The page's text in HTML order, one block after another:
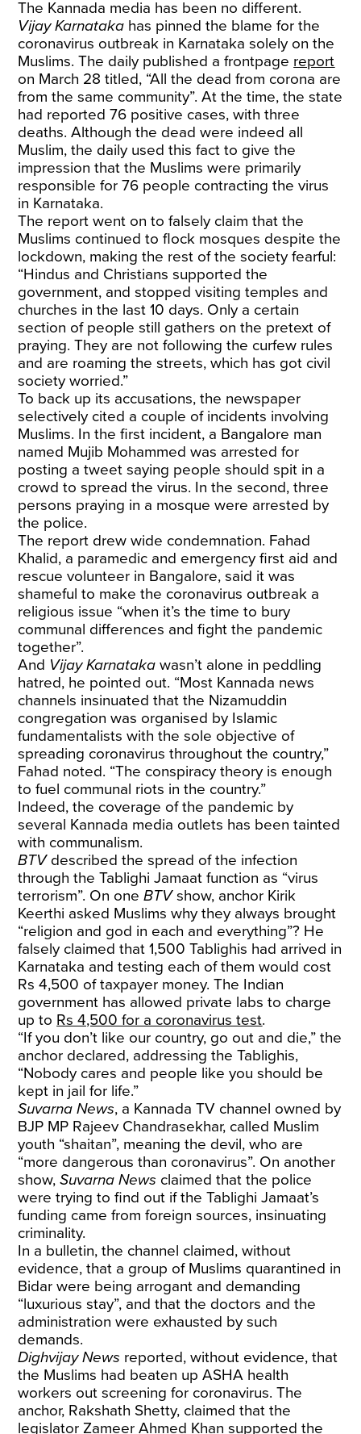
The Kannada media has been no different.
Vijay Karnataka has pinned the blame for the
coronavirus outbreak in Karnataka solely on the
Muslims. The daily published a frontpage report
on March 28 titled, “All the dead from corona are
from the same community”. At the time, the state
had reported 76 positive cases, with three
deaths. Although the dead were indeed all
Muslim, the daily used this fact to give the
impression that the Muslims were primarily
responsible for 76 people contracting the virus
in Karnataka.
The report went on to falsely claim that the
Muslims continued to flock mosques despite the
lockdown, making the rest of the society fearful:
“Hindus and Christians supported the
government, and stopped visiting temples and
churches in the last 10 days. Only a certain
section of people still gathers on the pretext of
praying. They are not following the curfew rules
and are roaming the streets, which has got civil
society worried.”
To back up its accusations, the newspaper
selectively cited a couple of incidents involving
Muslims. In the first incident, a Bangalore man
named Mujib Mohammed was arrested for
posting a tweet saying people should spit in a
crowd to spread the virus. In the second, three
persons praying in a mosque were arrested by
the police.
The report drew wide condemnation. Fahad
Khalid, a paramedic and emergency first aid and
rescue volunteer in Bangalore, said it was
shameful to make the coronavirus outbreak a
religious issue “when it’s the time to bury
communal differences and fight the pandemic
together”.
And Vijay Karnatakawasn’t alone in peddling
hatred, he pointed out. “Most Kannada news
channels insinuated that the Nizamuddin
congregation was organised by Islamic
fundamentalists with the sole objective of
spreading coronavirus throughout the country,”
Fahad noted. “The conspiracy theory is enough
to fuel communal riots in the country.”
Indeed, the coverage of the pandemic by
several Kannada media outlets has been tainted
with communalism.
BTVdescribed the spread of the infection
through the Tablighi Jamaat function as “virus
terrorism”. On oneBTVshow, anchor Kirik
Keerthi asked Muslims why they always brought
“religion and god in each and everything”? He
falsely claimed that 1,500 Tablighis had arrived in
Karnataka and testing each of them would cost
Rs 4,500 of taxpayer money. The Indian
government has allowed private labs to charge
up to Rs 4,500 for a coronavirus test.
“If you don’t like our country, go out and die,” the
anchor declared, addressing the Tablighis,
“Nobody cares and people like you should be
kept in jail for life.”
Suvarna News, a Kannada TV channel owned by
BJP MP Rajeev Chandrasekhar, called Muslim
youth “shaitan”, meaning the devil, who are
“more dangerous than coronavirus”. On another
show,Suvarna News claimed that the police
were trying to find out if the Tablighi Jamaat’s
funding came from foreign sources, insinuating
criminality.
In a bulletin, the channel claimed, without
evidence, that a group of Muslims quarantined in
Bidar were being arrogant and demanding
“luxurious stay”, and that the doctors and the
administration were exhausted by such
demands.
Dighvijay News reported,without evidence, that
the Muslims had beaten up ASHA health
workers out screening for coronavirus. The
anchor, Rakshath Shetty, claimed that the
legislator Zameer Ahmed Khan supported the